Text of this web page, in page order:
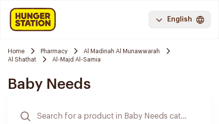
English
Home Pharmacy
Al Madinah Al Munawwarah
Al Shathat
Al-Majd Al-Samia
Baby Needs